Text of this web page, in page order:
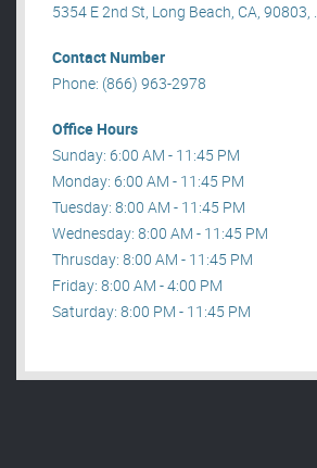
5354 E 2nd St, Long Beach, CA, 90803, .
Contact Number
Phone: (866) 963-2978
Office Hours
Sunday: 6:00 AM - 11:45 PM
Monday: 6:00 AM - 11:45 PM
Tuesday: 8:00 AM - 11:45 PM
Wednesday: 8:00 AM - 11:45 PM
Thrusday: 8:00 AM - 11:45 PM
Friday: 8:00 AM - 4:00 PM
Saturday: 8:00 PM - 11:45 PM